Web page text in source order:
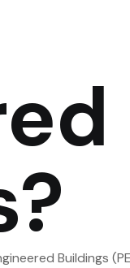
Buildings